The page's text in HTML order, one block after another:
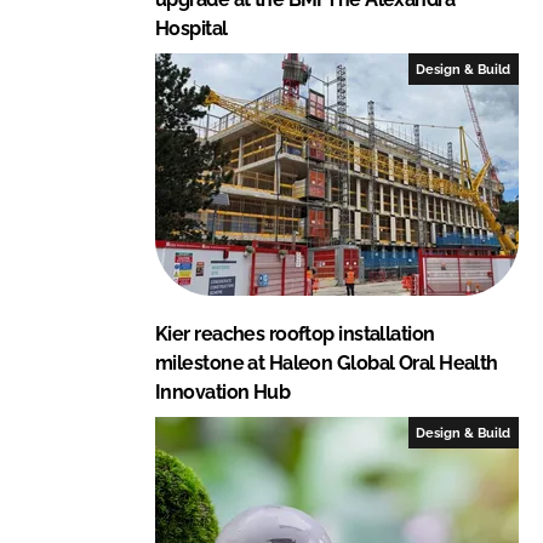
Hospital
Design & Build
Kier reaches rooftop installation
milestone at Haleon Global Oral Health
Innovation Hub
Design & Build